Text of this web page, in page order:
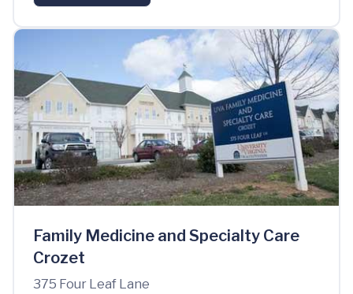
Family Medicine and Specialty Care
Crozet
375 Four Leaf Lane